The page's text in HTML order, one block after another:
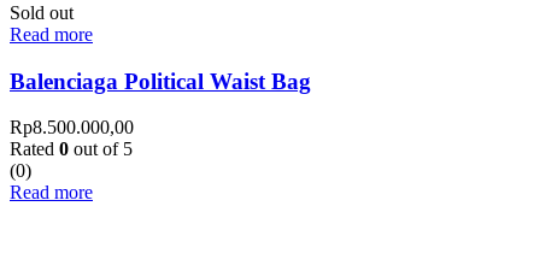
Sold out
Read more
Balenciaga Political Waist Bag
Rp8.500.000,00
Rated 0 out of 5
(0)
Read more